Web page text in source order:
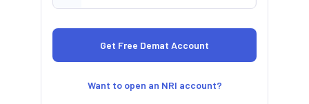
Want to open an NRI account?